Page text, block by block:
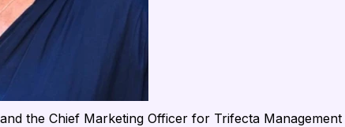
the Chief Marketing Officer for Trifecta